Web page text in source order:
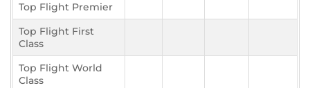
Top Flight Premier
Top Flight First
Class
Top Flight World
Class